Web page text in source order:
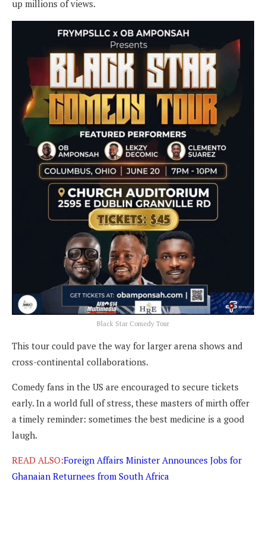
up millions of views.
Black Star Comedy Tour
This tour could pave the way for larger arena shows and
cross-continental collaborations.
Comedy fans in the US are encouraged to secure tickets
early. In a world full of stress, these masters of mirth offer
a timely reminder: sometimes the best medicine is a good
laugh.
READ ALSO:Foreign Affairs Minister Announces Jobs for
Ghanaian Returnees from South Africa